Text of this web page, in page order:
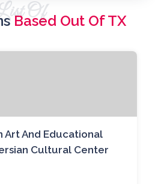
Of
Based Out Of TX
Art And Educational
Cultural Center